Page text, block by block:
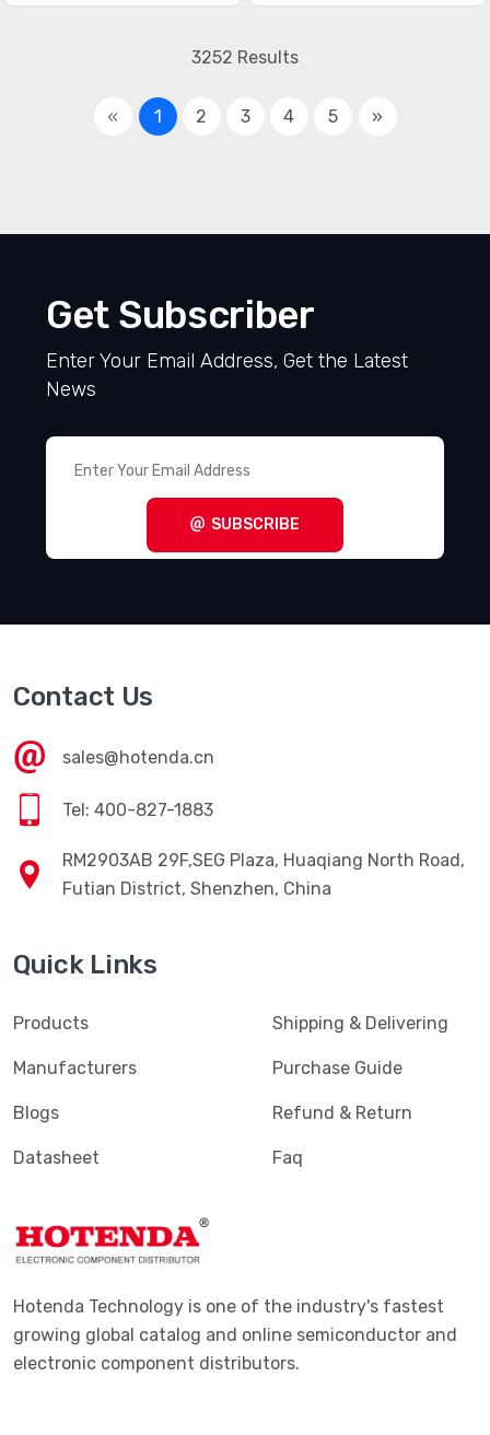
3252 Results
« 1 2 3 4 5 »
Get Subscriber
Enter Your Email Address, Get the Latest
News
SUBSCRIBE
Contact Us
sales@hotenda.cn
Tel: 400-827-1883
RM2903AB 29F,SEG Plaza, Huaqiang North Road,
Futian District, Shenzhen, China
Quick Links
Products
Manufacturers
Blogs
Datasheet
Shipping & Delivering
Purchase Guide
Refund & Return
Faq
Hotenda Technology is one of the industry's fastest
growing global catalog and online semiconductor and
electronic component distributors.